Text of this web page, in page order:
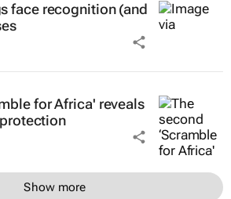
face recognition (and
for Africa' reveals
Show more